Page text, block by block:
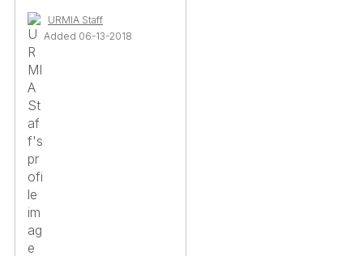
URMIA Staff
Added 06-13-2018